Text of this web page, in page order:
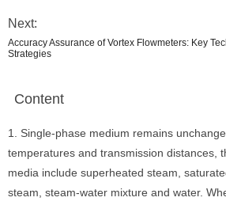
Next:
Accuracy Assurance of Vortex Flowmeters: Key
Strategies
Content
1. Single-phase medium remains
temperatures and transmission distances,
media include superheated steam,
steam, steam-water mixture and water.